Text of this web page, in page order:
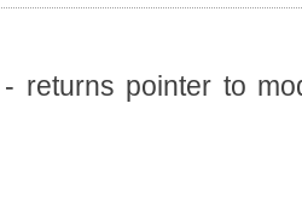
returns pointer to